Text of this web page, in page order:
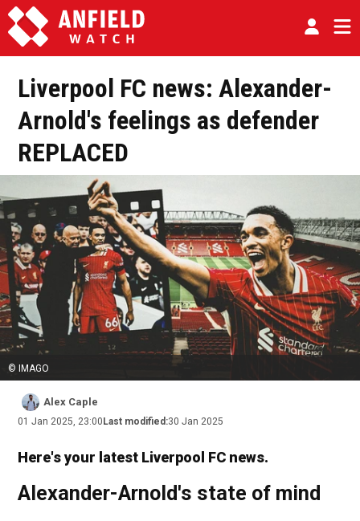
Liverpool FC news: Alexander-
Arnold's feelings as defender
REPLACED
© IMAGO
Alex Caple
01 Jan 2025, 23:00 Last modified:30 Jan 2025
Here's your latest Liverpool FC news.
Alexander-Arnold's state of mind